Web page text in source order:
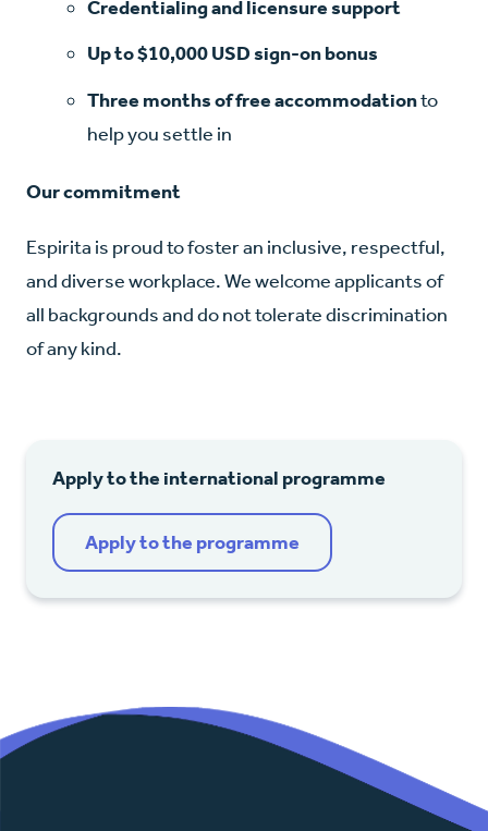
Credentialing and licensure support
Up to $10,000 USD sign-on bonus
Three months of free accommodationto
help you settle in
Our commitment
Espirita is proud to foster an inclusive, respectful,
and diverse workplace. We welcome applicants of
all backgrounds and do not tolerate discrimination
of any kind.
Apply to the international programme
Apply to the programme